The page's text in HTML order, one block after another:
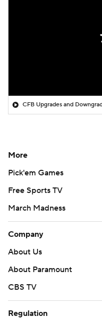
CFB Upgrades and
More
Pick'em Games
Free Sports TV
March Madness
Company
About Us
About Paramount
CBS TV
Regulation